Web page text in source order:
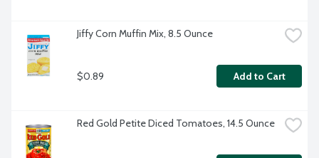
Jiffy Corn Muffin Mix, 8.5 Ounce
$0.89 Add to Cart
Red Gold Petite Diced Tomatoes, 14.5 Ounce